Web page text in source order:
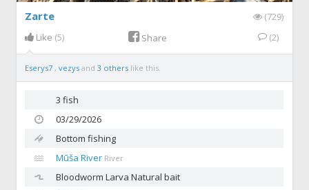
Zarte
(729)
Like (5) Share (2)
Eserys7 ,vezysand3 others like this.
3 fish
03/29/2026
Bottom fishing
Mūša River River
BloodwormLarva Natural bait